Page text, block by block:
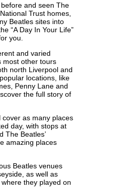
and seen The
Trust homes,
Beatles sites into
“A Day In Your Life”
you.
and varied
most other tours
north Liverpool and
locations, like
Penny Lane and
the full story of
as many places
day, with stops at
The Beatles’
amazing places
Beatles venues
as well as
they played on